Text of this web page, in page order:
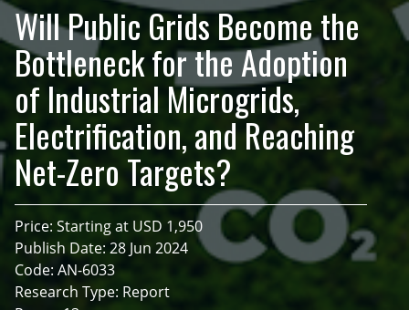
Will Public Grids Become the
Bottleneck for the Adoption
of Industrial Microgrids,
Electrification, and Reaching
Net-Zero Targets?
Price: Starting at USD 1,950
Publish Date: 28 Jun 2024
Code: AN-6033
Research Type: Report